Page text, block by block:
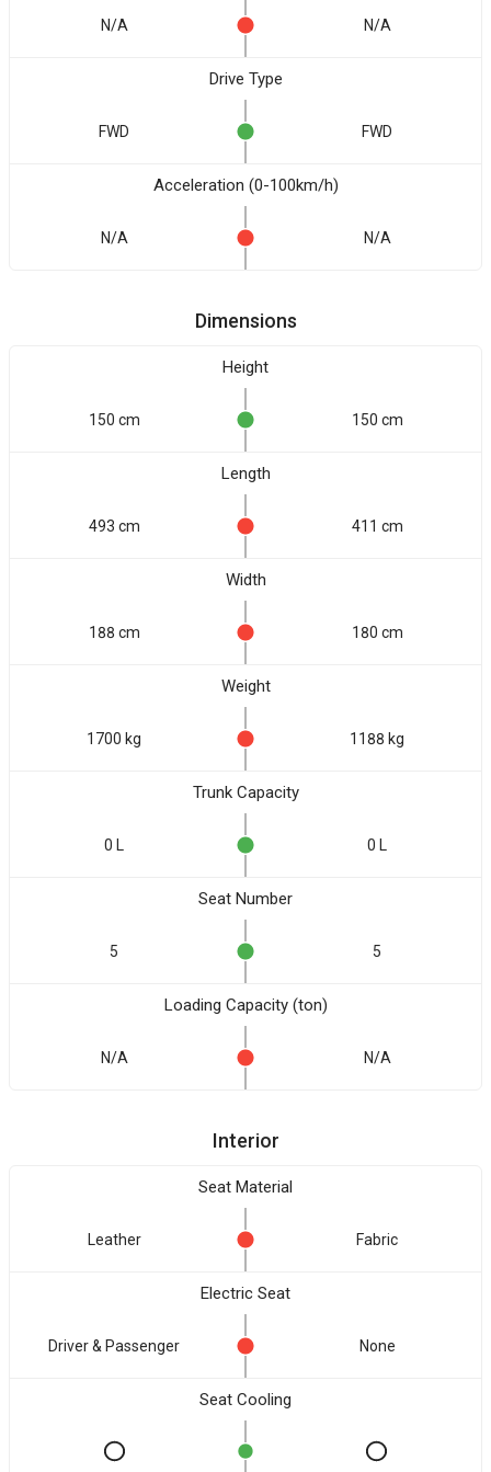
N/A N/A
Drive Type
FWD FWD
Acceleration (0-100km/h)
N/A N/A
Dimensions
Height
150 cm 150 cm
Length
493 cm 411 cm
Width
188 cm 180 cm
Weight
1700 kg 1188 kg
Trunk Capacity
0 L 0 L
Seat Number
5 5
Loading Capacity (ton)
N/A N/A
Interior
Seat Material
Leather Fabric
Electric Seat
Driver & Passenger None
Seat Cooling